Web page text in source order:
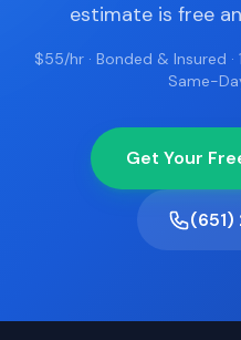
estimate is free
$55/hr · Bonded & Insured
Same-
Get Your